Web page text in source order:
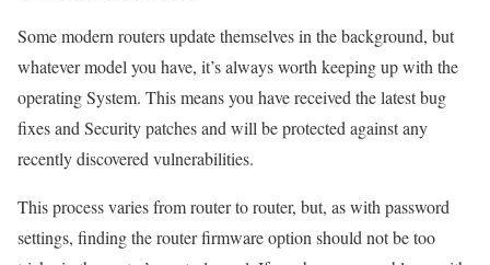
Some modern routers update themselves in the background, but
whatever model you have, it’s always worth keeping up with the
operating System. This means you have received the latest bug
fixes and Security patches and will be protected against any
recently discovered vulnerabilities.
This process varies from router to router, but, as with password
settings, finding the router firmware option should not be too